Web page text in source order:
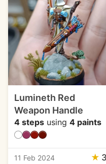
Lumineth Red
Weapon Handle
4 steps using 4 paints
11 Feb 2024 ★ 3